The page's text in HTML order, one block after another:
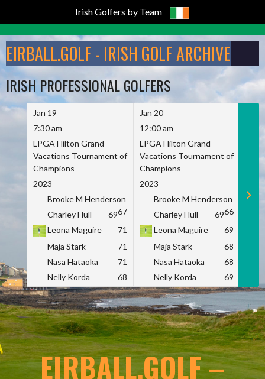
Irish Golfers by Team
to
content
EIRBALL.GOLF - IRISH GOLF ARCHIVE
IRISH PROFESSIONAL GOLFERS
Jan 19
7:30 am
LPGA Hilton Grand
Vacations Tournament of
Champions
2023
Brooke M Henderson
67
Charley Hull
69
Leona Maguire
71
Maja Stark
71
Nasa Hataoka
71
Nelly Korda
68
Jan 20
12:00 am
LPGA Hilton Grand
Vacations Tournament of
Champions
2023
Brooke M Henderson
66
Charley Hull
69
Leona Maguire
69
Maja Stark
68
Nasa Hataoka
68
Nelly Korda
69
EIRBALL.GOLF –